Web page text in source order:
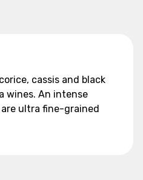
cassis and black
wines. An intense
ultra fine-grained